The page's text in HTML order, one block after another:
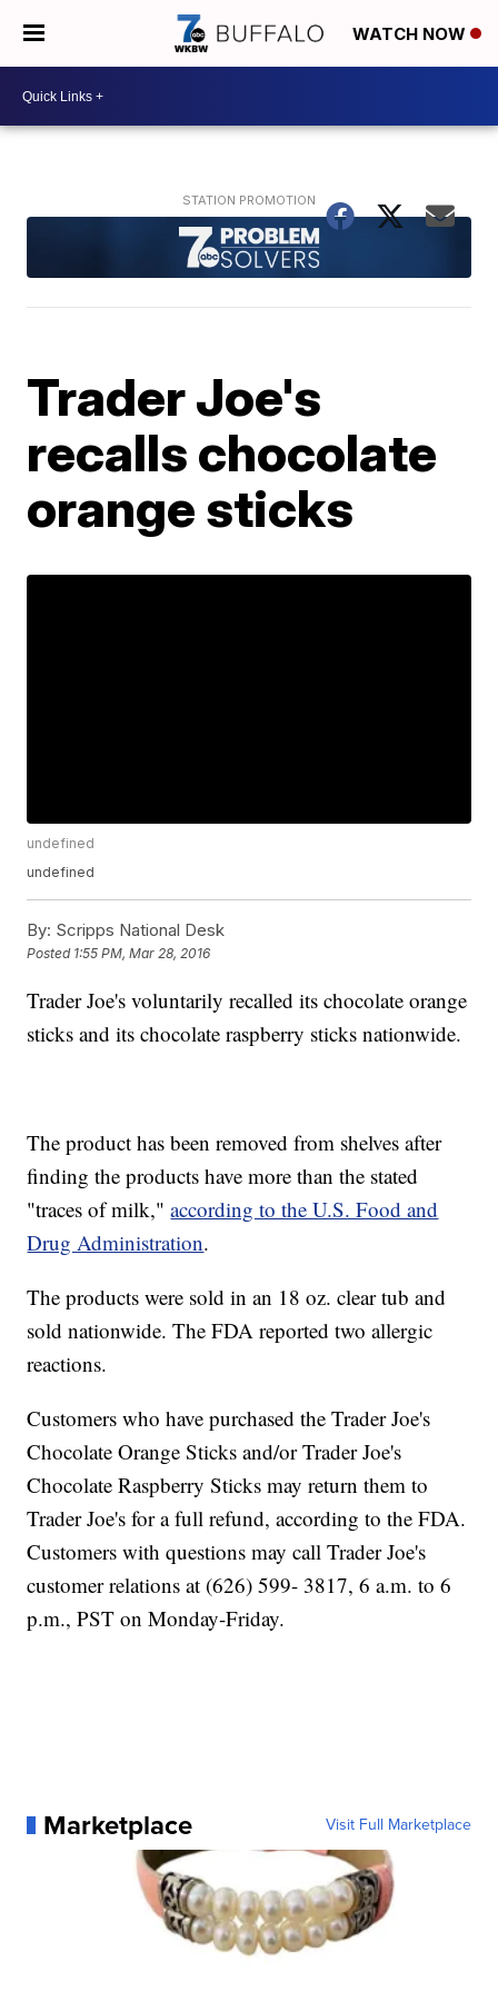
WATCH NOW
Trader Joe's
recalls chocolate
orange sticks
undefined
undefined
By: Scripps National Desk
Posted 1:55 PM, Mar 28, 2016
Trader Joe's voluntarily recalled its chocolate orange
sticks and its chocolate raspberry sticks nationwide.
The product has been removed from shelves after
finding the products have more than the stated
"traces of milk,"according to the U.S. Food and
Drug Administration.
The products were sold in an 18 oz. clear tub and
sold nationwide. The FDA reported two allergic
reactions.
Customers who have purchased the Trader Joe's
Chocolate Orange Sticks and/or Trader Joe's
Chocolate Raspberry Sticks may return them to
Trader Joe's for a full refund, according to the FDA.
Customers with questions may call Trader Joe's
customer relations at (626) 599- 3817, 6 a.m. to 6
p.m., PST on Monday-Friday.
Marketplace Visit Full Marketplace